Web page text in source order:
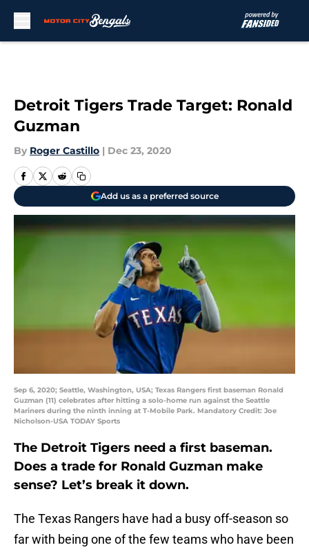
Detroit Tigers Trade Target: Ronald
Guzman
By Roger Castillo | Dec 23, 2020
Add us as a preferred source
Sep 6, 2020; Seattle, Washington, USA; Texas Rangers first baseman Ronald
Guzman (11) celebrates after hitting a solo-home run against the Seattle
Mariners during the ninth inning at T-Mobile Park. Mandatory Credit: Joe
Nicholson-USA TODAY Sports
The Detroit Tigers need a first baseman.
Does a trade for Ronald Guzman make
sense? Let’s break it down.
The Texas Rangers have had a busy off-season so
far with being one of the few teams who have been